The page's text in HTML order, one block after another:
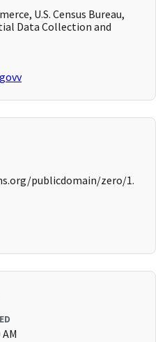
U.S. Census Bureau,
Data Collection and
publicdomain/zero/1.